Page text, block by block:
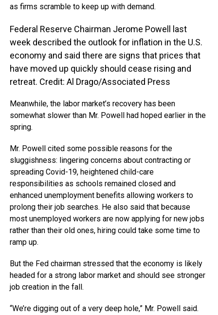
as firms scramble to keep up with demand.
Federal Reserve Chairman Jerome Powell last
week described the outlook for inflation in the U.S.
economy and said there are signs that prices that
have moved up quickly should cease rising and
retreat. Credit: Al Drago/Associated Press
Meanwhile, the labor market’s recovery has been
somewhat slower than Mr. Powell had hoped earlier in the
spring.
Mr. Powell cited some possible reasons for the
sluggishness: lingering concerns about contracting or
spreading Covid-19, heightened child-care
responsibilities as schools remained closed and
enhanced unemployment benefits allowing workers to
prolong their job searches. He also said that because
most unemployed workers are now applying for new jobs
rather than their old ones, hiring could take some time to
ramp up.
But the Fed chairman stressed that the economy is likely
headed for a strong labor market and should see stronger
job creation in the fall.
“We’re digging out of a very deep hole,” Mr. Powell said.